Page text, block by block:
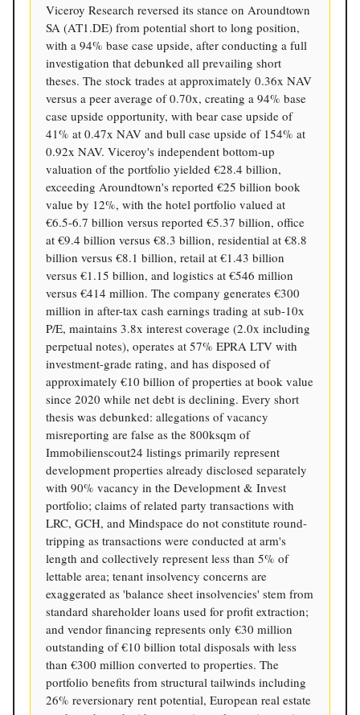
Viceroy Research reversed its stance on Aroundtown
SA (AT1.DE) from potential short to long position,
with a 94% base case upside, after conducting a full
investigation that debunked all prevailing short
theses. The stock trades at approximately 0.36x NAV
versus a peer average of 0.70x, creating a 94% base
case upside opportunity, with bear case upside of
41% at 0.47x NAV and bull case upside of 154% at
0.92x NAV. Viceroy's independent bottom-up
valuation of the portfolio yielded €28.4 billion,
exceeding Aroundtown's reported €25 billion book
value by 12%, with the hotel portfolio valued at
€6.5-6.7 billion versus reported €5.37 billion, office
at €9.4 billion versus €8.3 billion, residential at €8.8
billion versus €8.1 billion, retail at €1.43 billion
versus €1.15 billion, and logistics at €546 million
versus €414 million. The company generates €300
million in after-tax cash earnings trading at sub-10x
P/E, maintains 3.8x interest coverage (2.0x including
perpetual notes), operates at 57% EPRA LTV with
investment-grade rating, and has disposed of
approximately €10 billion of properties at book value
since 2020 while net debt is declining. Every short
thesis was debunked: allegations of vacancy
misreporting are false as the 800ksqm of
Immobilienscout24 listings primarily represent
development properties already disclosed separately
with 90% vacancy in the Development & Invest
portfolio; claims of related party transactions with
LRC, GCH, and Mindspace do not constitute round-
tripping as transactions were conducted at arm's
length and collectively represent less than 5% of
lettable area; tenant insolvency concerns are
exaggerated as 'balance sheet insolvencies' stem from
standard shareholder loans used for profit extraction;
and vendor financing represents only €30 million
outstanding of €10 billion total disposals with less
than €300 million converted to properties. The
portfolio benefits from structural tailwinds including
26% reversionary rent potential, European real estate